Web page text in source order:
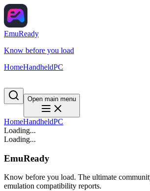
EmuReady
Know before you load
HomeHandheldPC
Open main menu
HomeHandheldPC
Loading...
Loading...
EmuReady
Know before you load. The ultimate
emulation compatibility reports.